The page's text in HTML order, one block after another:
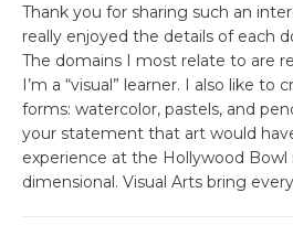
Thank you for sharing such an
really enjoyed the details of each
The domains I most relate to are
I’m a “visual” learner. I also like to
forms: watercolor, pastels, and
your statement that art would
experience at the Hollywood
dimensional. Visual Arts bring